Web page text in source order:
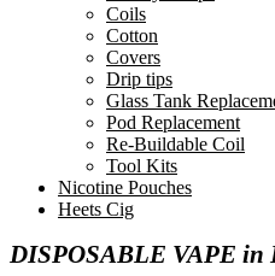
Coils
Cotton
Covers
Drip tips
Glass Tank
Pod Replacement
Re-Buildable Coil
Tool Kits
Nicotine Pouches
Heets Cig
DISPOSABLE VAPE in